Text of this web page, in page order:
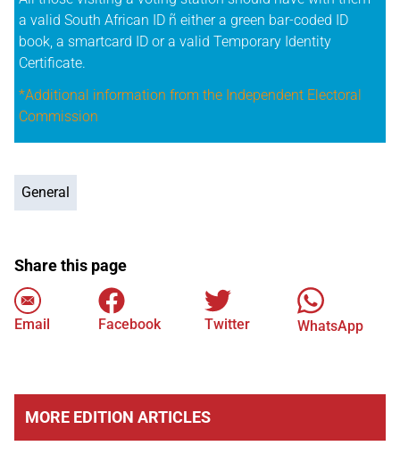
a valid South African ID ñ either a green bar-coded ID
book, a smartcard ID or a valid Temporary Identity
Certificate.
*Additional information from the Independent Electoral
Commission
General
Share this page
Email Facebook Twitter WhatsApp
MORE EDITION ARTICLES